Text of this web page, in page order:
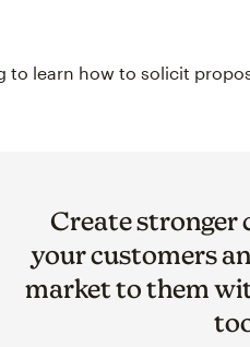
to learn how to solicit
Create stronger
your customers
market to them